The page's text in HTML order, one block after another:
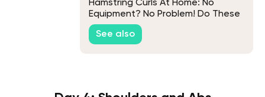
Hamstring Curls At Home: No
Equipment? No Problem! Do These
Exercises Instead
See also